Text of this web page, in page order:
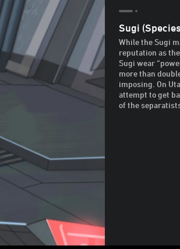
Sugi
While the Sugi
reputation as
Sugi wear
more than
imposing. On
attempt to get
of the